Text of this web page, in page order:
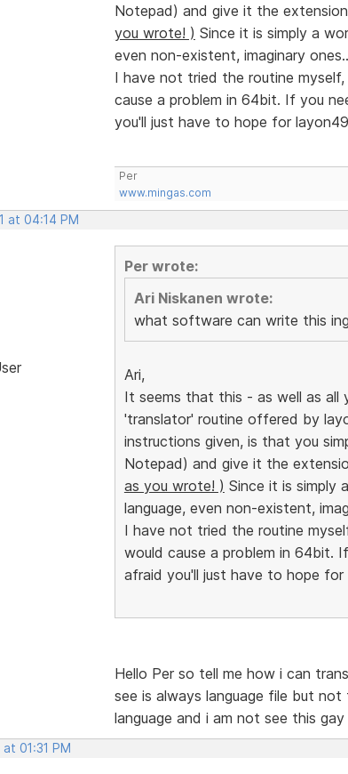
Notepad) and give it the
you wrote! ) Since it is simply a
even non-existent, imaginary
I have not tried the routine
cause a problem in 64bit. If you
you'll just have to hope for
Per
www.mingas.com
at 04:14 PM
Per wrote:
Ari Niskanen wrote:
what software can write this
Ari,
It seems that this - as well as
'translator' routine offered by
instructions given, is that you
Notepad) and give it the
as you wrote! ) Since it is simply
language, even non-existent,
I have not tried the routine
would cause a problem in 64bit.
afraid you'll just have to hope
Hello Per so tell me how i can
see is always language file but
language and i am not see this
01:31 PM